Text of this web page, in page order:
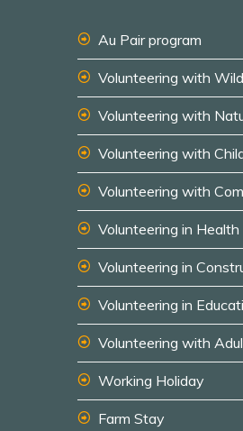
Au Pair program
Volunteering with
Volunteering with
Volunteering with
Volunteering with
Volunteering in Health
Volunteering in
Volunteering in
Volunteering with
Working Holiday
Farm Stay